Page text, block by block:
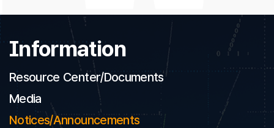
Information
Resource Center/Documents
Media
Notices/Announcements